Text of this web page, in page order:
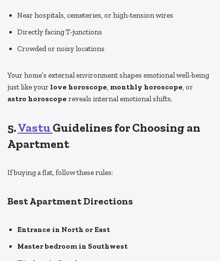
Near hospitals, cemeteries, or high-tension wires
Directly facing T-junctions
Crowded or noisy locations
Your home’s external environment shapes emotional well-being
just like your love horoscope, monthly horoscope, or
astro horoscope reveals internal emotional shifts.
5.Vastu Guidelines for Choosing an
Apartment
If buying a flat, follow these rules:
Best Apartment Directions
Entrance in North or East
Master bedroom in Southwest